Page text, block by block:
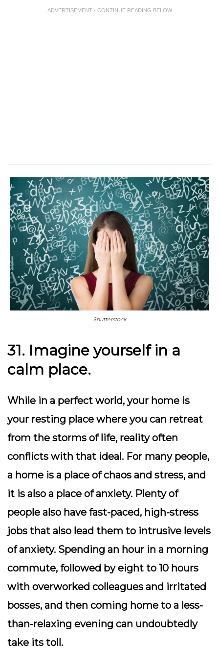
ADVERTISEMENT - CONTINUE READING BELOW
Shutterstock
31. Imagine yourself in a
calm place.
While in a perfect world, your home is
your resting place where you can retreat
from the storms of life, reality often
conflicts with that ideal. For many people,
a home is a place of chaos and stress, and
it is also a place of anxiety. Plenty of
people also have fast-paced, high-stress
jobs that also lead them to intrusive levels
of anxiety. Spending an hour in a morning
commute, followed by eight to 10 hours
with overworked colleagues and irritated
bosses, and then coming home to a less-
than-relaxing evening can undoubtedly
take its toll.